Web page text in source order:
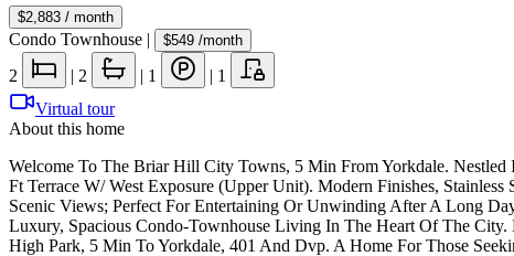
$2,883 / month
Condo Townhouse | $549 /month
2 | 2 | 1 | 1
Virtual tour
About this home
Welcome To The Briar Hill City Towns, 5 Min From Yorkdale.
Ft Terrace W/ West Exposure (Upper Unit). Modern Finishes,
Scenic Views; Perfect For Entertaining Or Unwinding After A Long
Luxury, Spacious Condo-Townhouse Living In The Heart Of The
High Park, 5 Min To Yorkdale, 401 And Dvp. A Home For Those